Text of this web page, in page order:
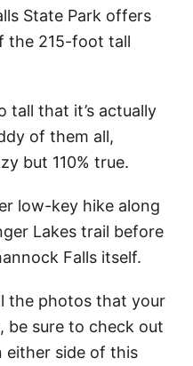
State Park offers
the 215-foot tall
tall that it’s actually
of them all,
but 110% true.
low-key hike along
Lakes trail before
Falls itself.
the photos that your
be sure to check out
side of this